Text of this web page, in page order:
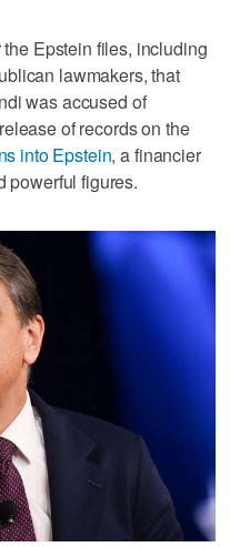
Epstein files, including
lawmakers, that
was accused ‌of
of records ‌on the
into Epstein, a financier
powerful figures.